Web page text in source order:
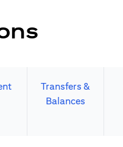
Transfers &
Balances